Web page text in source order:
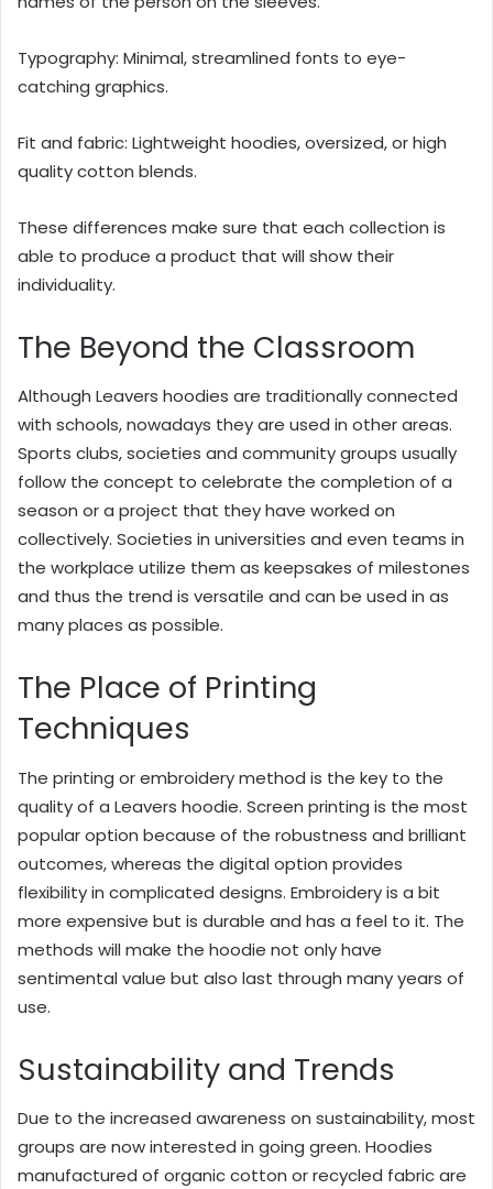
Typography: Minimal, streamlined fonts to eye-
catching graphics.
Fit and fabric: Lightweight hoodies, oversized, or high
quality cotton blends.
These differences make sure that each collection is
able to produce a product that will show their
individuality.
The Beyond the Classroom
Although Leavers hoodies are traditionally connected
with schools, nowadays they are used in other areas.
Sports clubs, societies and community groups usually
follow the concept to celebrate the completion of a
season or a project that they have worked on
collectively. Societies in universities and even teams in
the workplace utilize them as keepsakes of milestones
and thus the trend is versatile and can be used in as
many places as possible.
The Place of Printing
Techniques
The printing or embroidery method is the key to the
quality of a Leavers hoodie. Screen printing is the most
popular option because of the robustness and brilliant
outcomes, whereas the digital option provides
flexibility in complicated designs. Embroidery is a bit
more expensive but is durable and has a feel to it. The
methods will make the hoodie not only have
sentimental value but also last through many years of
use.
Sustainability and Trends
Due to the increased awareness on sustainability, most
groups are now interested in going green. Hoodies
manufactured of organic cotton or recycled fabric are